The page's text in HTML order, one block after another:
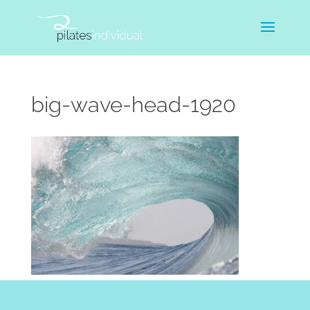
big-wave-head-1920